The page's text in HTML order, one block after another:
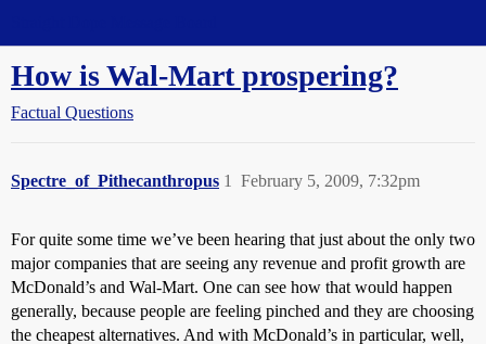
How is Wal-Mart prospering?
Factual Questions
Spectre_of_Pithecanthropus February 5, 2009, 7:32pm
1
For quite some time we’ve been hearing that just about the only two
major companies that are seeing any revenue and profit growth are
McDonald’s and Wal-Mart. One can see how that would happen
generally, because people are feeling pinched and they are choosing
the cheapest alternatives. And with McDonald’s in particular, well,